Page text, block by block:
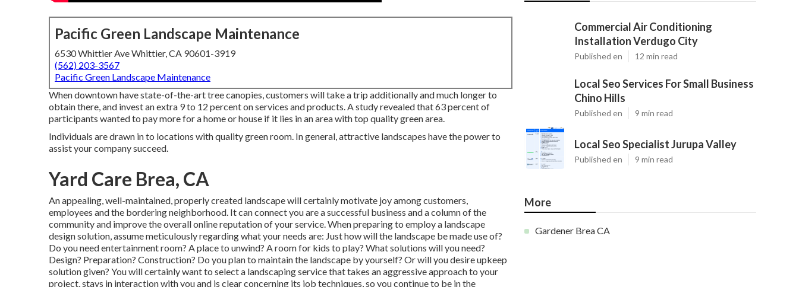
Pacific Green Landscape Maintenance
6530 Whittier Ave Whittier, CA 90601-3919
(562) 203-3567
Pacific Green Landscape Maintenance
When downtown have state-of-the-art tree canopies, customers will take a trip additionally and much longer to
obtain there, and invest an extra 9 to 12 percent on services and products. A study revealed that 63 percent of
participants wanted to pay more for a home or house if it lies in an area with top quality green area.
Individuals are drawn in to locations with quality green room. In general, attractive landscapes have the power to
assist your company succeed.
Yard Care Brea, CA
An appealing, well-maintained, properly created landscape will certainly motivate joy among customers,
employees and the bordering neighborhood. It can connect you are a successful business and a column of the
community and improve the overall online reputation of your service. When preparing to employ a landscape
design solution, assume meticulously regarding what your needs are: Just how will the landscape be made use of?
Do you need entertainment room? A place to unwind? A room for kids to play? What solutions will you need?
Design? Preparation? Construction? Do you plan to maintain the landscape by yourself? Or will you desire upkeep
solution given? You will certainly want to select a landscaping service that takes an aggressive approach to your
project, stays in interaction with you and is clear concerning its job techniques, so you continue to be in the
Commercial Air Conditioning
Installation Verdugo City
Published en 12 min read
Local Seo Services For Small Business
Chino Hills
Published en 9 min read
Local Seo Specialist Jurupa Valley
Published en 9 min read
More
Gardener Brea CA